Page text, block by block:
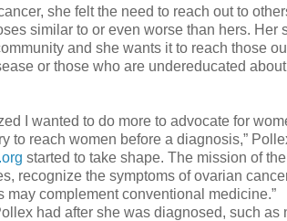
she felt the need to reach out to
similar to or even worse than hers. Her
and she wants it to reach those
or those who are undereducated
I wanted to do more to advocate for
to reach women before a diagnosis,”
started to take shape. The mission of
recognize the symptoms of ovarian
complement conventional medicine.”
had after she was diagnosed, such as